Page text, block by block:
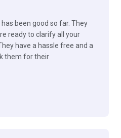
been good so far. They
ready to clarify all your
have a hassle free and a
them for their